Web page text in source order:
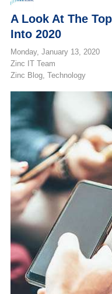
A Look At The
Into 2020
Monday, January 13, 2020
Zinc IT Team
Zinc Blog Technology